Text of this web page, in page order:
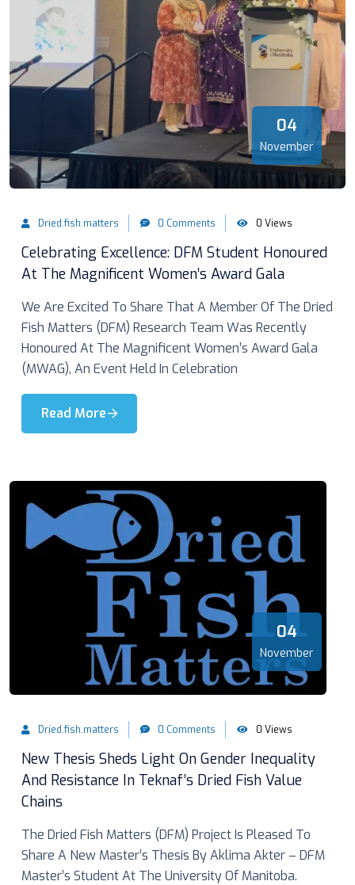
04
November
Dried.fish.matters 0 Comments 0 Views
Celebrating Excellence: DFM Student Honoured
At The Magnificent Women’s Award Gala
We Are Excited To Share That A Member Of The Dried
Fish Matters (DFM) Research Team Was Recently
Honoured At The Magnificent Women’s Award Gala
(MWAG), An Event Held In Celebration
Read More
04
November
Dried.fish.matters 0 Comments 0 Views
New Thesis Sheds Light On Gender Inequality
And Resistance In Teknaf’s Dried Fish Value
Chains
The Dried Fish Matters (DFM) Project Is Pleased To
Share A New Master’s Thesis By Aklima Akter – DFM
Master’s Student At The University Of Manitoba.